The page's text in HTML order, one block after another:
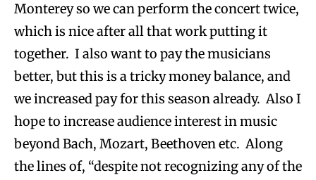
Monterey so we can perform the concert twice,
which is nice after all that work putting it
together. I also want to pay the musicians
better, but this is a tricky money balance, and
we increased pay for this season already. Also I
hope to increase audience interest in music
beyond Bach, Mozart, Beethoven etc. Along
the lines of, “despite not recognizing any of the